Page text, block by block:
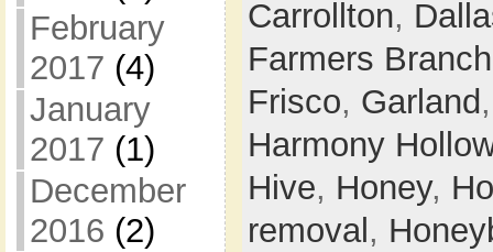
February
2017 (4)
January
2017 (1)
December
2016 (2)
Carrollton,
Farmers Branch
Frisco, Garland
Harmony Hollow
Hive, Honey,
removal ,